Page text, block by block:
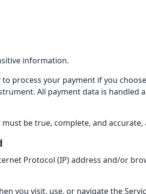
information.
to process your payment if you
All payment data is handled
be true, complete, and
Protocol (IP) address and/or
you visit, use, or navigate the